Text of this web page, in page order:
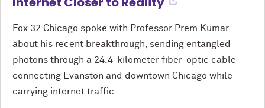
Fox 32 Chicago spoke with Professor Prem Kumar
about his recent breakthrough, sending entangled
photons through a 24.4-kilometer fiber-optic cable
connecting Evanston and downtown Chicago while
carrying internet traffic.